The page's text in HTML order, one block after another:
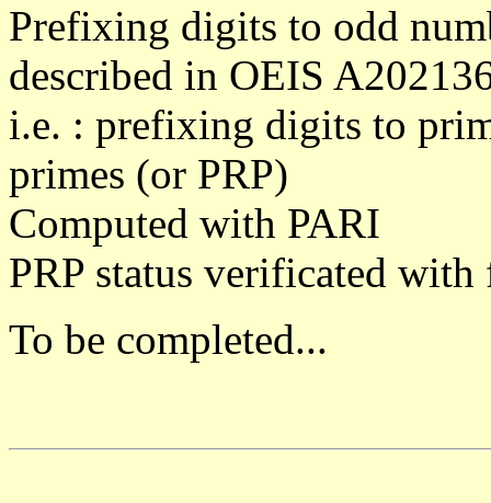
Prefixing digits to odd
described in OEIS
i.e. : prefixing digits to
primes (or PRP)
Computed with PARI
PRP status verificated with
To be completed...